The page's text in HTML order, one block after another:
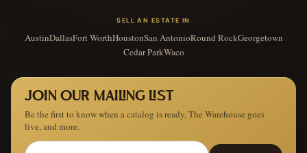
SELL AN ESTATE IN
AustinDallasFort WorthHoustonSan AntonioRound RockGeorgetown
Cedar ParkWaco
JOIN OUR MAILING LIST
Be the first to know when a catalog is ready, The Warehouse goes
live, and more.